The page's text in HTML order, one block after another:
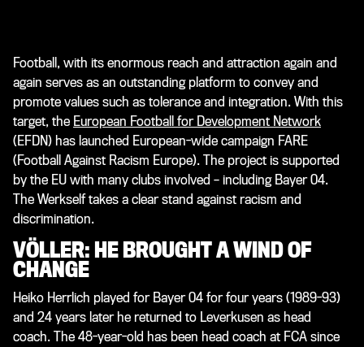
Football, with its enormous reach and attraction again and
again serves as an outstanding platform to convey and
promote values such as tolerance and integration. With this
target, the European Football for Development Network
(EFDN) has launched European-wide campaign FARE
(Football Against Racism Europe). The project is supported
by the EU with many clubs involved – including Bayer 04.
The Werkself takes a clear stand against racism and
discrimination.
VÖLLER: HE BROUGHT A WIND OF
CHANGE
Heiko Herrlich played for Bayer 04 for four years (1989-93)
and 24 years later he returned to Leverkusen as head
coach. The 48-year-old has been head coach at FCA since